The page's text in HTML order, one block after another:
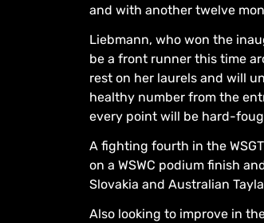
and with another twelve
Liebmann, who won the
be a front runner this time
rest on her laurels and will
healthy number from the
every point will be hard-
A fighting fourth in the
on a WSWC podium finish
Slovakia and Australian
Also looking to improve in